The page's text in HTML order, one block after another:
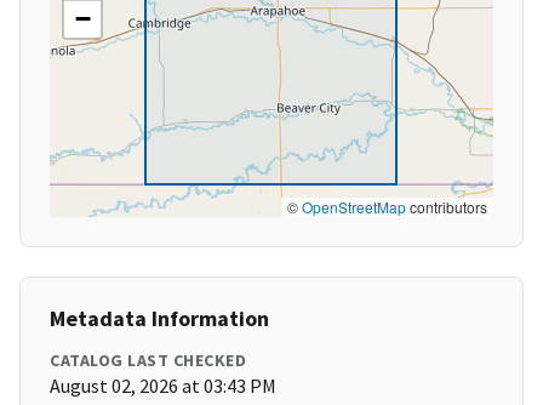
−
©OpenStreetMapcontributors
Metadata Information
CATALOG LAST CHECKED
August 02, 2026 at 03:43 PM